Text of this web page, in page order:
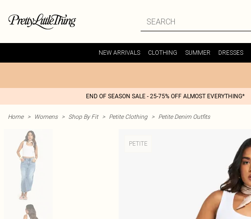
NEW ARRIVALS CLOTHING SUMMER DRESSES
END OF SEASON SALE - 25-75% OFF ALMOST EVERYTHING*
Home > Womens > Shop By Fit > Petite Clothing > Petite Denim Outfits
PETITE